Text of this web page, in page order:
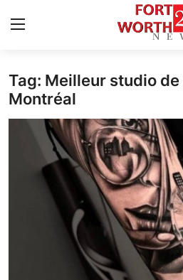
Home
Press Release
Contact
Privacy Policy
News Network
Tag: Meilleur studio
Montréal